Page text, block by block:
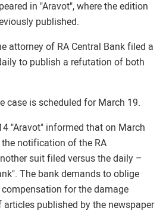
in "Aravot", where the edition
published.
attorney of RA Central Bank filed a
to publish a refutation of both
case is scheduled for March 19.
"Aravot" informed that on March
notification of the RA
suit filed versus the daily –
The bank demands to oblige
compensation for the damage
published by the newspaper